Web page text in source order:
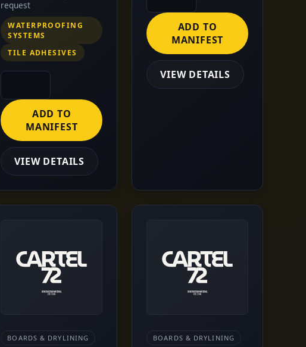
request
WATERPROOFING
SYSTEMS
TILE ADHESIVES
ADD TO
MANIFEST
VIEW DETAILS
ADD TO
MANIFEST
VIEW DETAILS
BOARDS & DRYLINING BOARDS & DRYLINING